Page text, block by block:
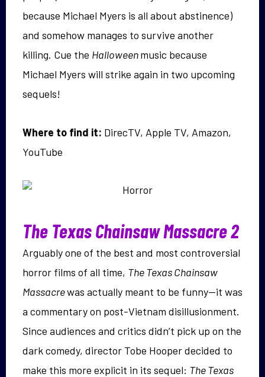
because Michael Myers is all about abstinence)
and somehow manages to survive another
killing. Cue the Halloweenmusic because
Michael Myers will strike again in two upcoming
sequels!
Where to find it: DirecTV, Apple TV, Amazon,
YouTube
The Texas Chainsaw Massacre 2
Arguably one of the best and most controversial
horror films of all time, The Texas Chainsaw
Massacrewas actually meant to be funny—it was
a commentary on post-Vietnam disillusionment.
Since audiences and critics didn’t pick up on the
dark comedy, director Tobe Hooper decided to
make this more explicit in its sequel: The Texas